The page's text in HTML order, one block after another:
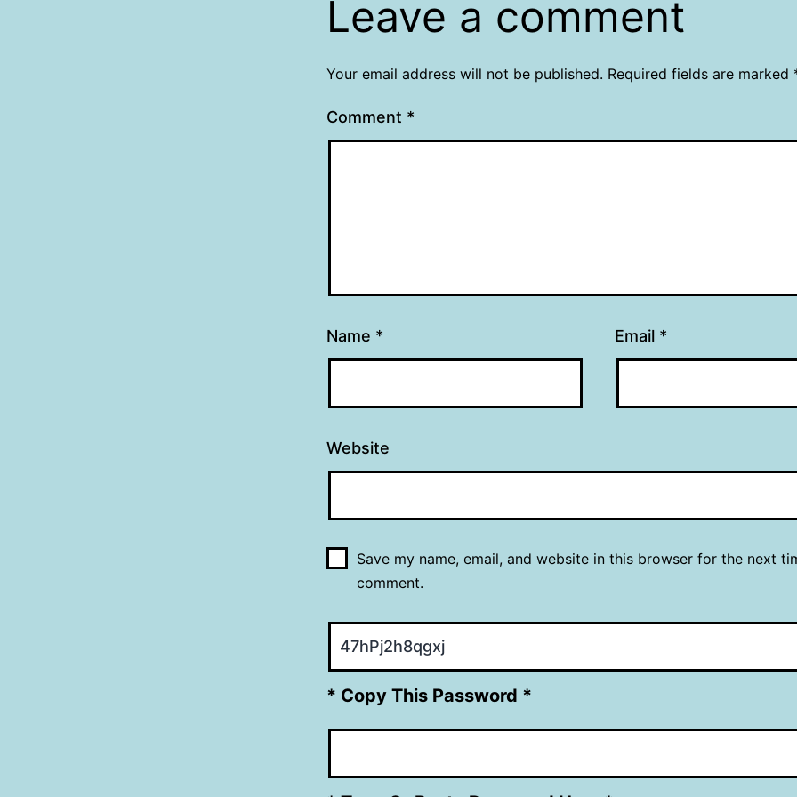
Leave a comment
Your email address will not be published. Required fields are marked
Comment *
Name * Email *
Website
Save my name, email, and website in this browser for the next
comment.
* Copy This Password *